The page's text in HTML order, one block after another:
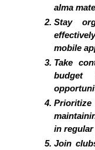
alma
Stay
mobile
Take
budget
in regular
Join